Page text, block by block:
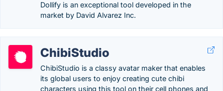
Dollify is an exceptional tool developed in the
market by David Alvarez Inc.
ChibiStudio
ChibiStudio is a classy avatar maker that enables
its global users to enjoy creating cute chibi
characters using this tool on their cell phones and